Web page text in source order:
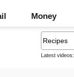
Money
Latest videos: